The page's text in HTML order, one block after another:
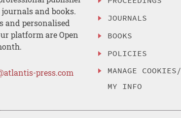
and books.
and personalised
platform are Open
press.com
JOURNALS
BOOKS
POLICIES
MANAGE
MY INFO